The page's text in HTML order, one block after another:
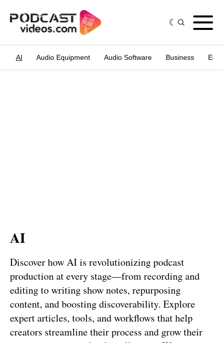
AI Audio Equipment Audio Software Business
AI
Discover how AI is revolutionizing podcast
production at every stage—from recording and
editing to writing show notes, repurposing
content, and boosting discoverability. Explore
expert articles, tools, and workflows that help
creators streamline their process and grow their